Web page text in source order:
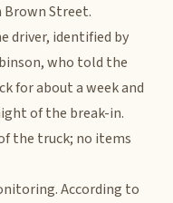
Street.
driver, identified by
who told the
for about a week and
of the break-in.
the truck; no items
According to